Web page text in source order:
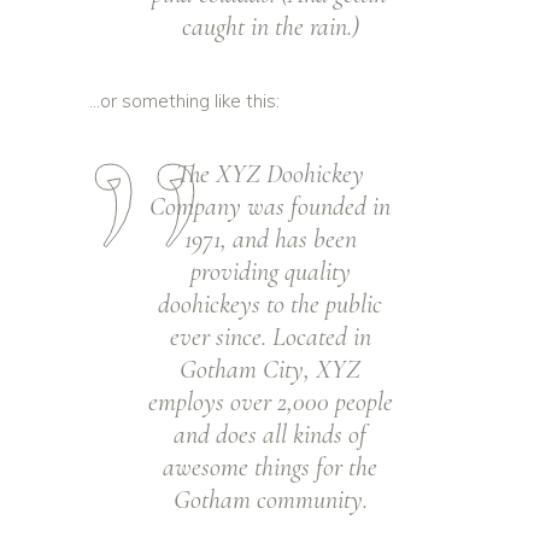
caught in the rain.)
…or something like this:
The XYZ Doohickey
Company was founded in
1971, and has been
providing quality
doohickeys to the public
ever since. Located in
Gotham City, XYZ
employs over 2,000 people
and does all kinds of
awesome things for the
Gotham community.